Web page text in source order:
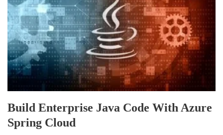
Build Enterprise Java Code With Azure
Spring Cloud